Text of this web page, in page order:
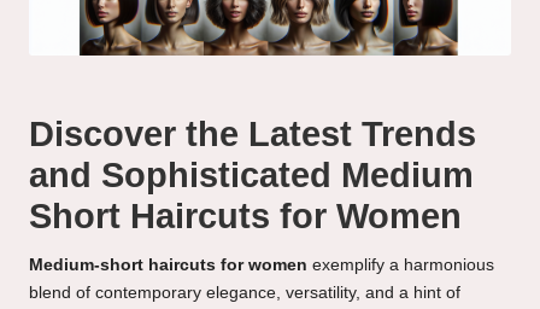
Discover the Latest Trends
and Sophisticated Medium
Short Haircuts for Women
Medium-short haircuts for women exemplify a harmonious
blend of contemporary elegance, versatility, and a hint of